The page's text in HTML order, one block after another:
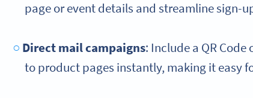
page or event details and streamline sign-
Direct mail campaigns: Include a QR
to product pages instantly, making it easy